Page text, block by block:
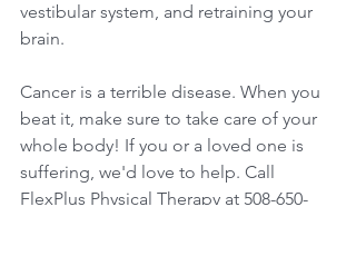
vestibular system, and retraining your
brain.
Cancer is a terrible disease. When you
beat it, make sure to take care of your
whole body! If you or a loved one is
suffering, we'd love to help. Call
FlexPlus Physical Therapy at 508-650-